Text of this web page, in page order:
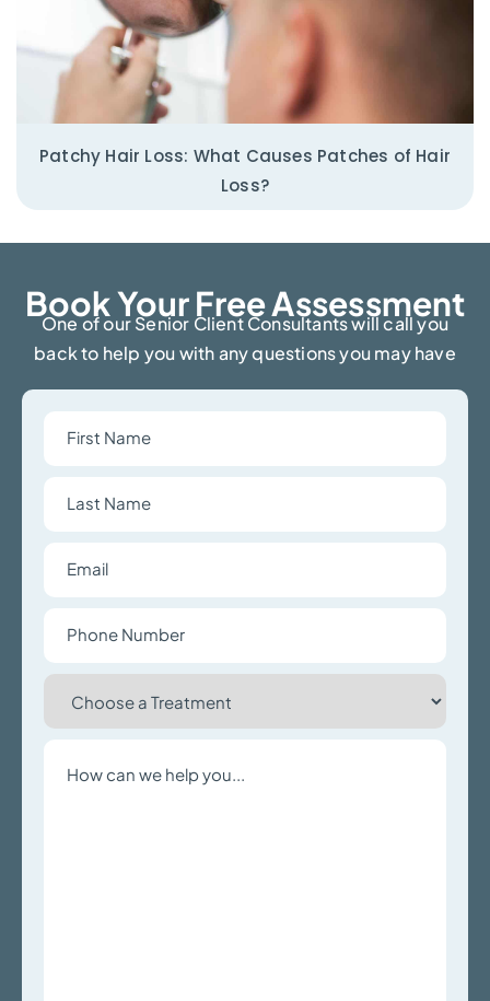
Patchy Hair Loss: What Causes Patches of Hair
Loss?
Book Your Free Assessment​
One of our Senior Client Consultants will call you
back to help you with any questions you may have
Name
Name
Number
Choose
Treatment
Message